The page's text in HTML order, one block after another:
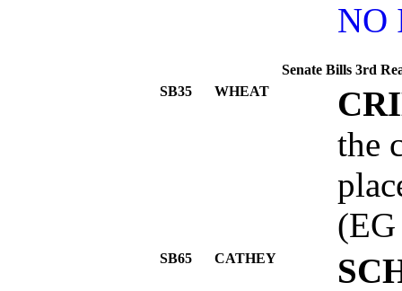
NO
Senate Bills 3rd
SB35
WHEAT
the
SB65 CATHEY